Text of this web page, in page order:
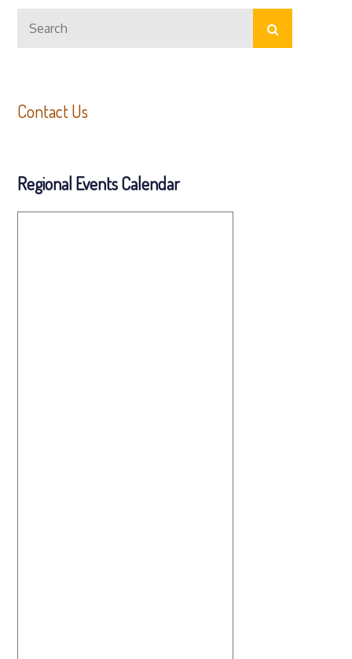
for:
Search
Contact Us
Regional Events Calendar